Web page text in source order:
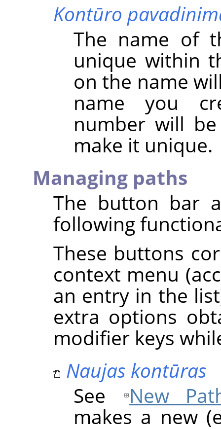
Kontūro
The name of
unique within
on the name
name you
number will
make it unique.
Managing paths
The button bar
following
These buttons
context menu
an entry in the
extra options
modifier keys
Naujas kontūras
See
New
makes a new